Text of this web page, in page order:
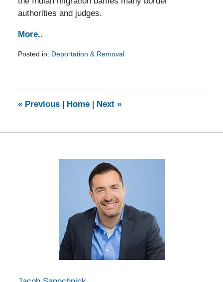
authorities and judges.
More..
Posted in: Deportation & Removal
9:14
«Previous Home Next »